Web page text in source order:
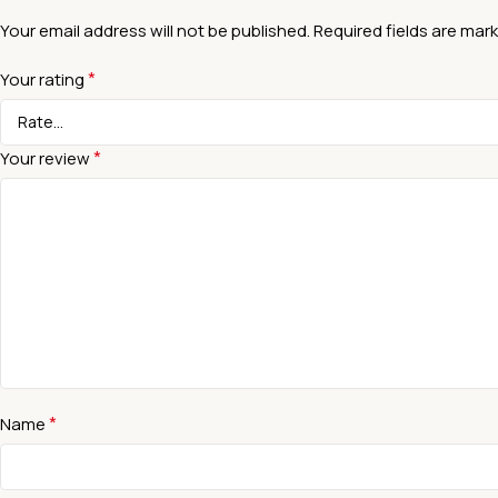
Your email address will not be published.Required fields are
Your rating*
Your review*
Name*